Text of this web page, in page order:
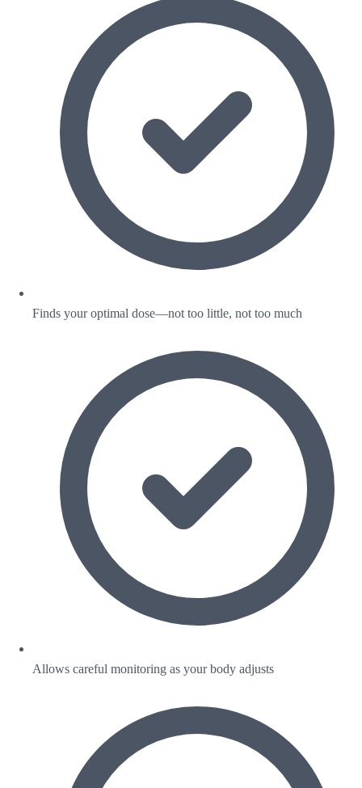
Finds your optimal dose—not too little, not too much
Allows careful monitoring as your body adjusts